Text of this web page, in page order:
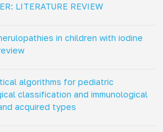
LITERATURE REVIEW
in children with iodine
algorithms for pediatric
classification and immunological
acquired types